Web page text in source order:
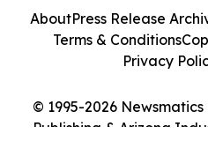
© 1995-2026
Publishing & Arizona
AboutPress Release
Terms & Conditions
Privacy